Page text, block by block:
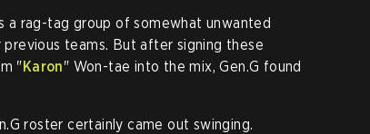
a rag-tag group of somewhat unwanted
teams. But after signing these
"Karon" Won-tae into the mix, Gen.G found
roster certainly came out swinging.